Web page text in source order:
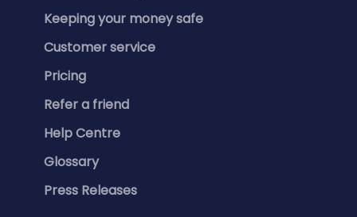
Keeping your money safe
Customer service
Pricing
Refer a friend
Help Centre
Glossary
Press Releases